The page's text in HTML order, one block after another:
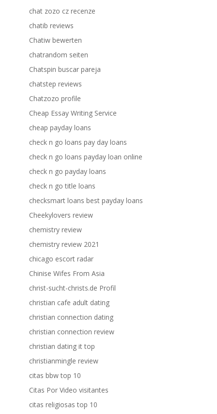
chat zozo cz recenze
chatib reviews
Chatiw bewerten
chatrandom seiten
Chatspin buscar pareja
chatstep reviews
Chatzozo profile
Cheap Essay Writing Service
cheap payday loans
check n go loans pay day loans
check n go loans payday loan online
check n go payday loans
check n go title loans
checksmart loans best payday loans
Cheekylovers review
chemistry review
chemistry review 2021
chicago escort radar
Chinise Wifes From Asia
christ-sucht-christs.de Profil
christian cafe adult dating
christian connection dating
christian connection review
christian dating it top
christianmingle review
citas bbw top 10
Citas Por Video visitantes
citas religiosas top 10